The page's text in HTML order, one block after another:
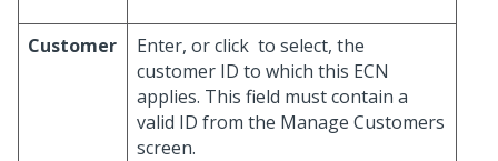
Customer Enter, or click to select, the
customer ID to which this ECN
applies. This field must contain a
valid ID from the Manage Customers
screen.